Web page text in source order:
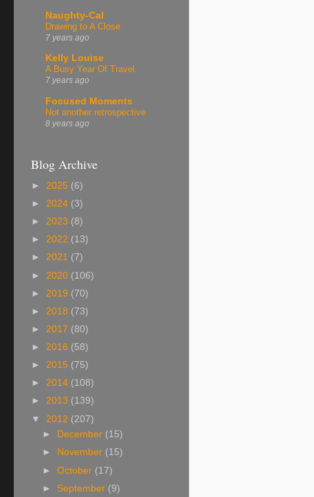
Naughty-Cal
Drawing to A Close
7 years ago
Kelly Louise
A Busy Year Of Travel.
7 years ago
Focused Moments
Not another retrospective
8 years ago
Blog Archive
► 2025 (6)
► 2024 (3)
► 2023 (8)
► 2022 (13)
► 2021 (7)
► 2020 (106)
► 2019 (70)
► 2018 (73)
► 2017 (80)
► 2016 (58)
► 2015 (75)
► 2014 (108)
► 2013 (139)
▼ 2012 (207)
►
December (15)
►
November (15)
►October (17)
► September (9)